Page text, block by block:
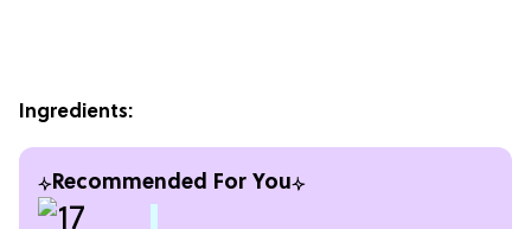
Ingredients:
Recommended For You